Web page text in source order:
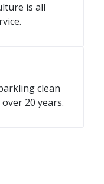
is all
clean
20 years.